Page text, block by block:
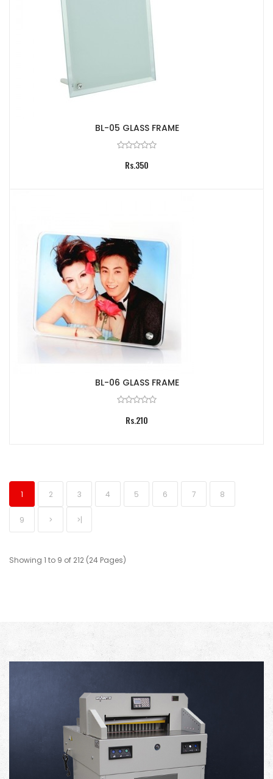
BL-05 GLASS FRAME
Rs.350
BL-06 GLASS FRAME
Rs.210
1 2 3 4 5 6 7 8
9 > >|
Showing 1 to 9 of 212 (24 Pages)